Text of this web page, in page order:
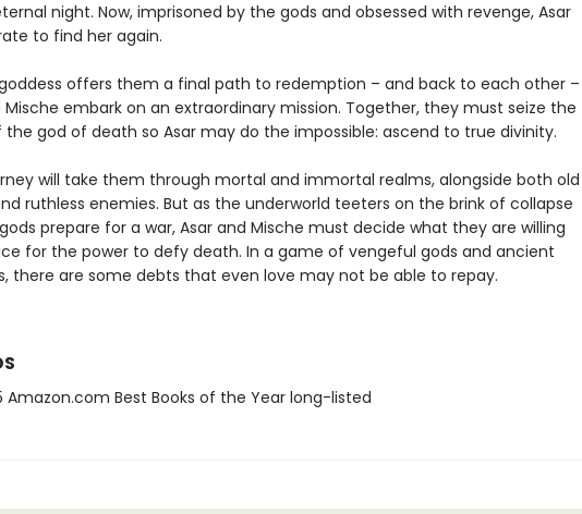
night. Now, imprisoned by the gods and obsessed with revenge, Asar
to find her again.
offers them a final path to redemption – and back to each other –
Mische embark on an extraordinary mission. Together, they must seize the
the god of death so Asar may do the impossible: ascend to true divinity.
will take them through mortal and immortal realms, alongside both old
ruthless enemies. But as the underworld teeters on the brink of collapse
prepare for a war, Asar and Mische must decide what they are willing
for the power to defy death. In a game of vengeful gods and ancient
there are some debts that even love may not be able to repay.
Best Books of the Year long-listed